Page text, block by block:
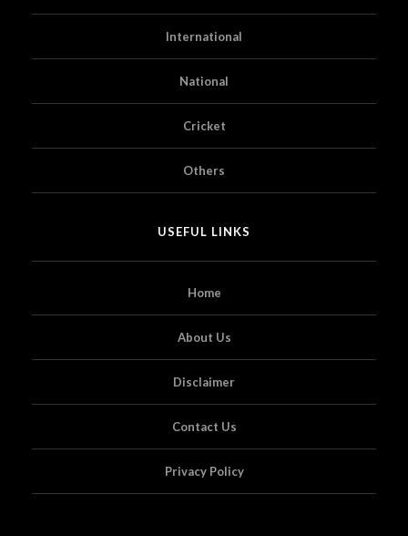
International
National
Cricket
Others
USEFUL LINKS
Home
About Us
Disclaimer
Contact Us
Privacy Policy